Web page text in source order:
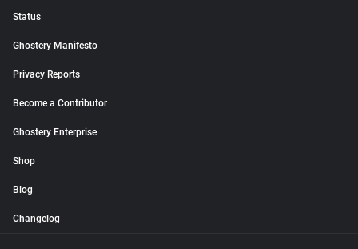
Status
Ghostery Manifesto
Privacy Reports
Become a Contributor
Ghostery Enterprise
Shop
Blog
Changelog